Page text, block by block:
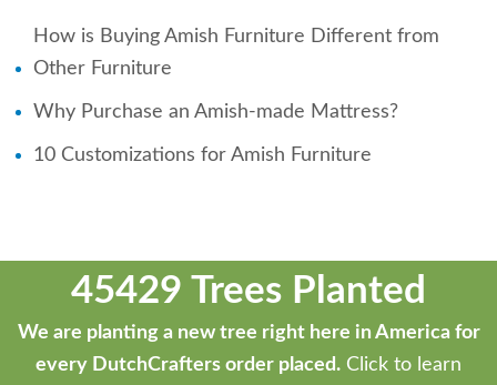
How is Buying Amish Furniture Different from
Other Furniture
Why Purchase an Amish-made Mattress?
10 Customizations for Amish Furniture
45429 Trees Planted
We are planting a new tree right here in America for
every DutchCrafters order placed. Click to learn